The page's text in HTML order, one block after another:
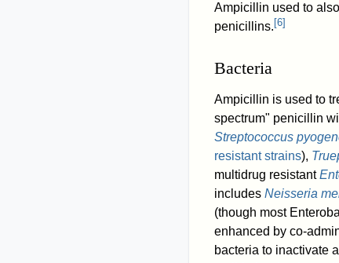
Ampicillin used to
penicillins. [6]
Bacteria
Ampicillin is used to
spectrum" penicillin
Streptococcus
resistant strains),
multidrug resistant
includes Neisseria
(though most
enhanced by co-
bacteria to inactivate